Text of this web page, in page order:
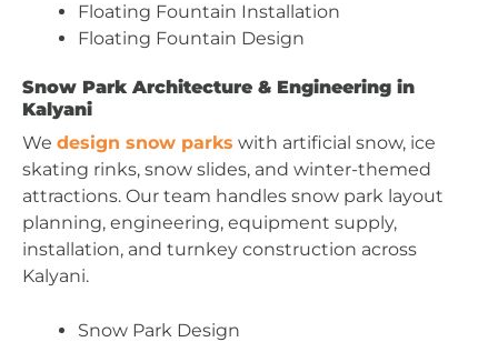
Floating Fountain Installation
Floating Fountain Design
Snow Park Architecture & Engineering in
Kalyani
We design snow parks with artificial snow, ice
skating rinks, snow slides, and winter-themed
attractions. Our team handles snow park layout
planning, engineering, equipment supply,
installation, and turnkey construction across
Kalyani.
Snow Park Design